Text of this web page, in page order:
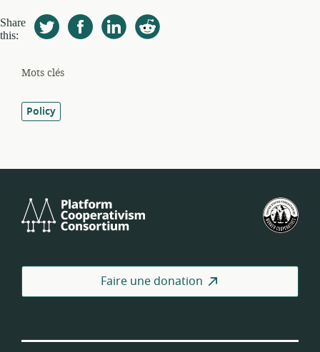
Share
this:
Mots clés
Policy
Cooperativism
Faire une donation